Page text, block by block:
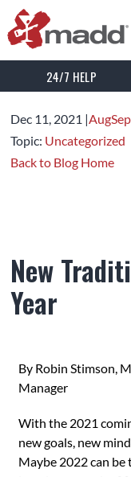
24/7 HELP
Dec 11, 2021 |AugSep
Topic: Uncategorized
Back to Blog Home
New
Year
By Robin Stimson,
Manager
With the 2021
new goals, new
Maybe 2022 can